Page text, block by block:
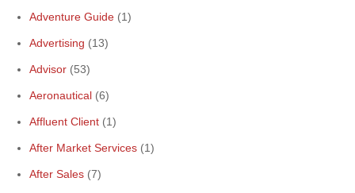
Adventure Guide (1)
Advertising (13)
Advisor (53)
Aeronautical (6)
Affluent Client (1)
After Market Services (1)
After Sales (7)